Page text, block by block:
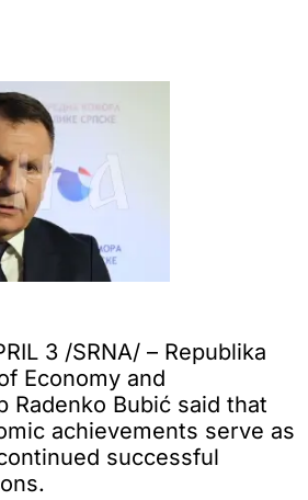
3 /SRNA/ – Republika
Economy and
Radenko Bubić said that
achievements serve as
successful